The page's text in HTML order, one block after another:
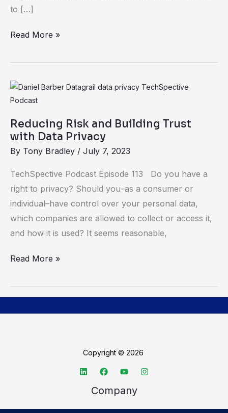
to […]
Read More »
Reducing Risk and Building Trust
with Data Privacy
By Tony Bradley / July 7, 2023
TechSpective Podcast Episode 113 Do you have a
right to privacy? Should you–as a consumer or
individual–have control over your personal data,
which companies are allowed to collect or access it,
and how it is used? It seems reasonable,
Reducing
Risk
Building
Trust
Data
Privacy
Read More »
Copyright © 2026
Company